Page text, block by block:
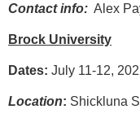
Contact info: Alex
Brock University
Dates: July 11-12,
Location: Shickluna